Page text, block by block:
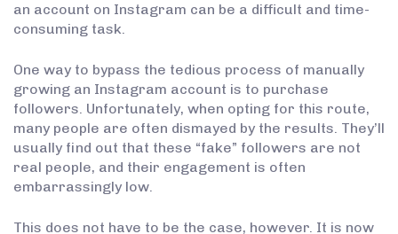
an account on Instagram can be a difficult and time-
consuming task.
One way to bypass the tedious process of manually
growing an Instagram account is to purchase
followers. Unfortunately, when opting for this route,
many people are often dismayed by the results. They’ll
usually find out that these “fake” followers are not
real people, and their engagement is often
embarrassingly low.
This does not have to be the case, however. It is now